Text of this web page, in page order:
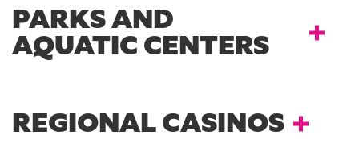
PARKS AND
AQUATIC CENTERS
REGIONAL CASINOS